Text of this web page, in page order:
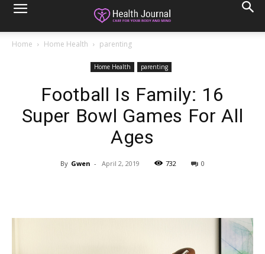
Home Home Health parenting
Home Health parenting
Football Is Family: 16
Super Bowl Games For All
Ages
By Gwen - April 2, 2019 732 0